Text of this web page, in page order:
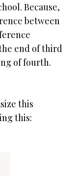
Because,
between
end of third
of fourth.
this
this: